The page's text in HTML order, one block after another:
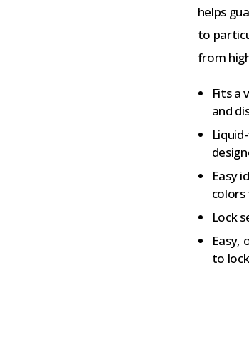
helps
to
from
Fits a
and
Easy
Lock
Easy,
to